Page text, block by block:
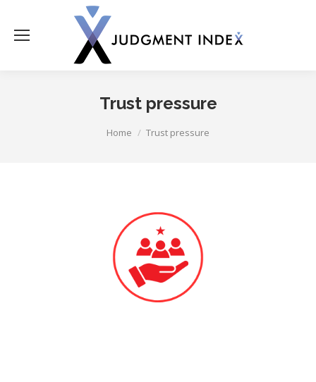
Trust pressure
Home Trust pressure